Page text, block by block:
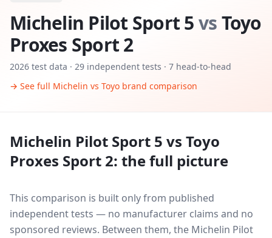
Michelin Pilot Sport 5vsToyo
Proxes Sport 2
2026 test data · 29 independent tests · 7 head-to-head
→ See full Michelin vs Toyo brand comparison
Michelin Pilot Sport 5 vs Toyo
Proxes Sport 2: the full picture
This comparison is built only from published
independent tests — no manufacturer claims and no
sponsored reviews. Between them, the Michelin Pilot